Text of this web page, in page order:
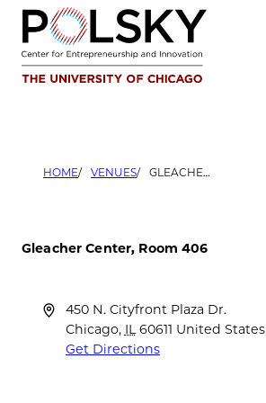
Skip
content
HOME VENUES GLEACHER CENTER, ROOM 406
Gleacher Center, Room 406
Address
450 N. Cityfront Plaza Dr.
Chicago, IL 60611 United States
Get Directions